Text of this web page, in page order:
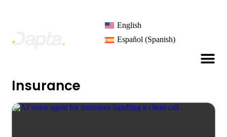
English
Español(Spanish)
Insurance